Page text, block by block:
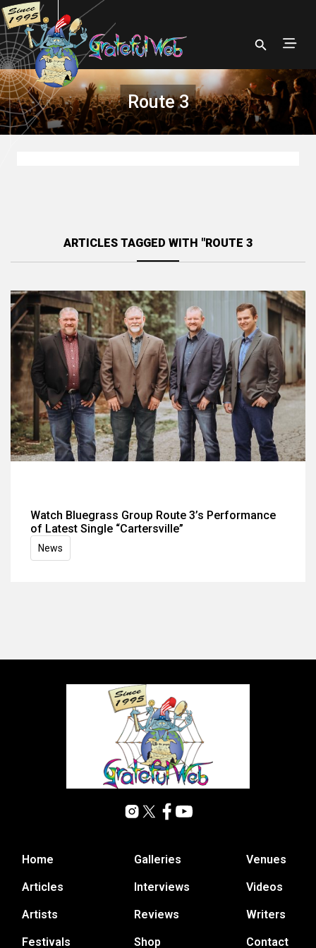
Route 3
ARTICLES TAGGED WITH "ROUTE 3
Watch Bluegrass Group Route 3’s Performance
of Latest Single “Cartersville”
News
Home
Articles
Artists
Festivals
Galleries
Interviews
Reviews
Shop
Venues
Videos
Writers
Contact